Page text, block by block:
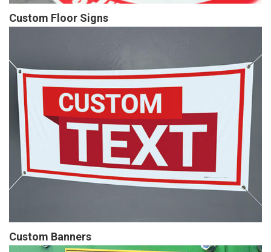
Custom Floor Signs
Custom Banners